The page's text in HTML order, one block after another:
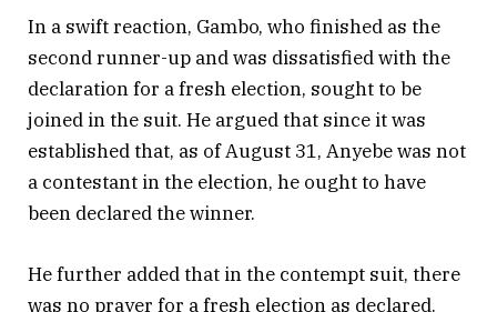
In a swift reaction, Gambo, who finished as the
second runner-up and was dissatisfied with the
declaration for a fresh election, sought to be
joined in the suit. He argued that since it was
established that, as of August 31, Anyebe was not
a contestant in the election, he ought to have
been declared the winner.
He further added that in the contempt suit, there
was no prayer for a fresh election as declared.